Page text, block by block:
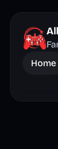
Home